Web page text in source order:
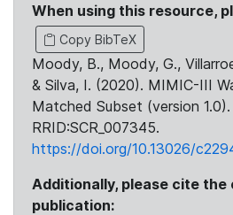
When using this resource,
Copy BibTeX
Moody, B., Moody, G.,
& Silva, I. (2020). MIMIC-III
Matched Subset (version 1.0).
RRID:SCR_007345.
https://doi.org/10.13026/
Additionally, please cite the
publication: